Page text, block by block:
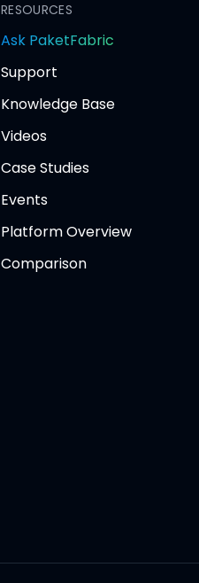
RESOURCES
Ask PaketFabric
tab
Support
Knowledge Base
Videos
Case Studies
Events
Platform Overview
Comparison